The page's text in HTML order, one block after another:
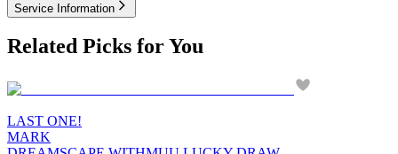
Service Information
Related Picks for You
LAST ONE!
MARK